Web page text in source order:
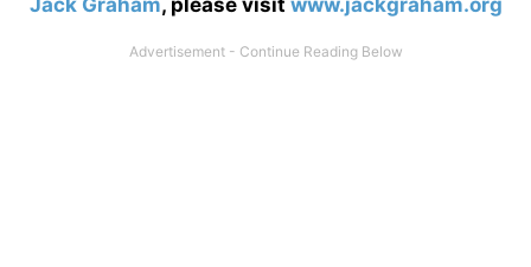
Jack Graham, please visit www.jackgraham.org